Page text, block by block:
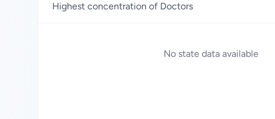
Highest concentration of Doctors
No state data available